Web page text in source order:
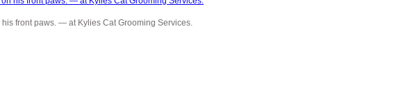
front paws. — at Kylies Cat Grooming Services.